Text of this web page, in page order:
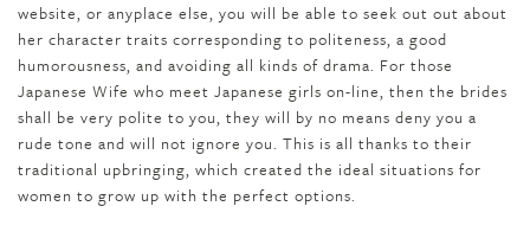
website, or anyplace else, you will be able to seek out out about
her character traits corresponding to politeness, a good
humorousness, and avoiding all kinds of drama. For those
Japanese Wife who meet Japanese girls on-line, then the brides
shall be very polite to you, they will by no means deny you a
rude tone and will not ignore you. This is all thanks to their
traditional upbringing, which created the ideal situations for
women to grow up with the perfect options.